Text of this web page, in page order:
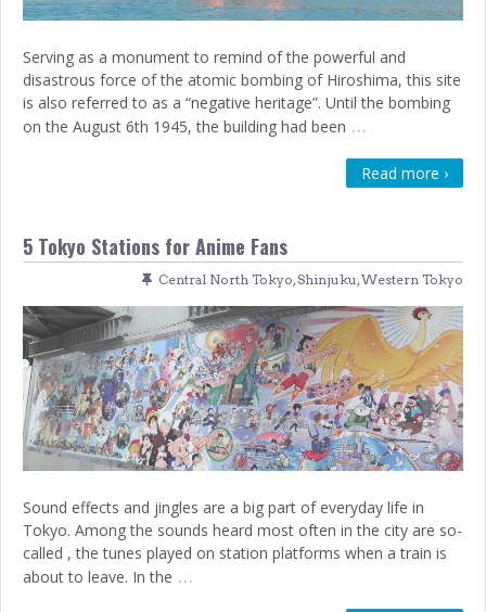
Serving as a monument to remind of the powerful and
disastrous force of the atomic bombing of Hiroshima, this site
is also referred to as a “negative heritage”. Until the bombing
on the August 6th 1945, the building had been …
Read more ›
5 Tokyo Stations for Anime Fans
Central North Tokyo,Shinjuku,Western Tokyo
Sound effects and jingles are a big part of everyday life in
Tokyo. Among the sounds heard most often in the city are so-
called , the tunes played on station platforms when a train is
about to leave. In the …